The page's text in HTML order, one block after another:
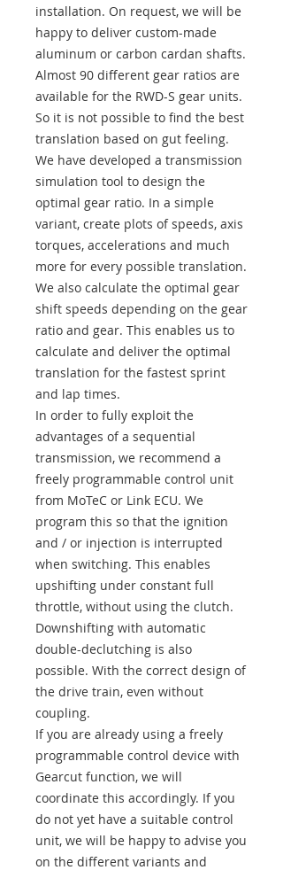
installation. On request, we will be
happy to deliver custom-made
aluminum or carbon cardan shafts.
Almost 90 different gear ratios are
available for the RWD-S gear units.
So it is not possible to find the best
translation based on gut feeling.
We have developed a transmission
simulation tool to design the
optimal gear ratio. In a simple
variant, create plots of speeds, axis
torques, accelerations and much
more for every possible translation.
We also calculate the optimal gear
shift speeds depending on the gear
ratio and gear. This enables us to
calculate and deliver the optimal
translation for the fastest sprint
and lap times.
In order to fully exploit the
advantages of a sequential
transmission, we recommend a
freely programmable control unit
from MoTeC or Link ECU. We
program this so that the ignition
and / or injection is interrupted
when switching. This enables
upshifting under constant full
throttle, without using the clutch.
Downshifting with automatic
double-declutching is also
possible. With the correct design of
the drive train, even without
coupling.
If you are already using a freely
programmable control device with
Gearcut function, we will
coordinate this accordingly. If you
do not yet have a suitable control
unit, we will be happy to advise you
on the different variants and